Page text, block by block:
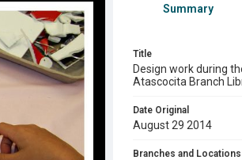
Summary
Title
Design work during
Atascocita Branch
Date Original
August 29 2014
Branches and Locations